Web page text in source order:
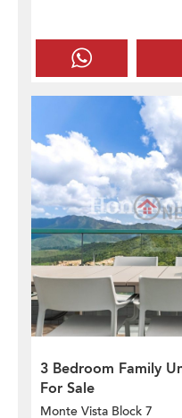
3 Bedroom Family
For Sale
Monte Vista Block 7